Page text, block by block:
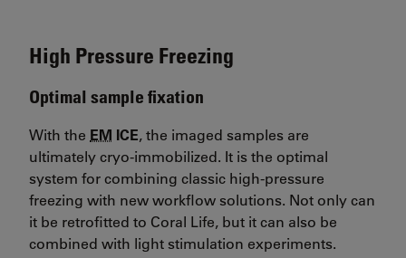
High Pressure Freezing
Optimal sample fixation
With the EM ICE, the imaged samples are
ultimately cryo-immobilized. It is the optimal
system for combining classic high-pressure
freezing with new workflow solutions. Not only can
it be retrofitted to Coral Life, but it can also be
combined with light stimulation experiments.